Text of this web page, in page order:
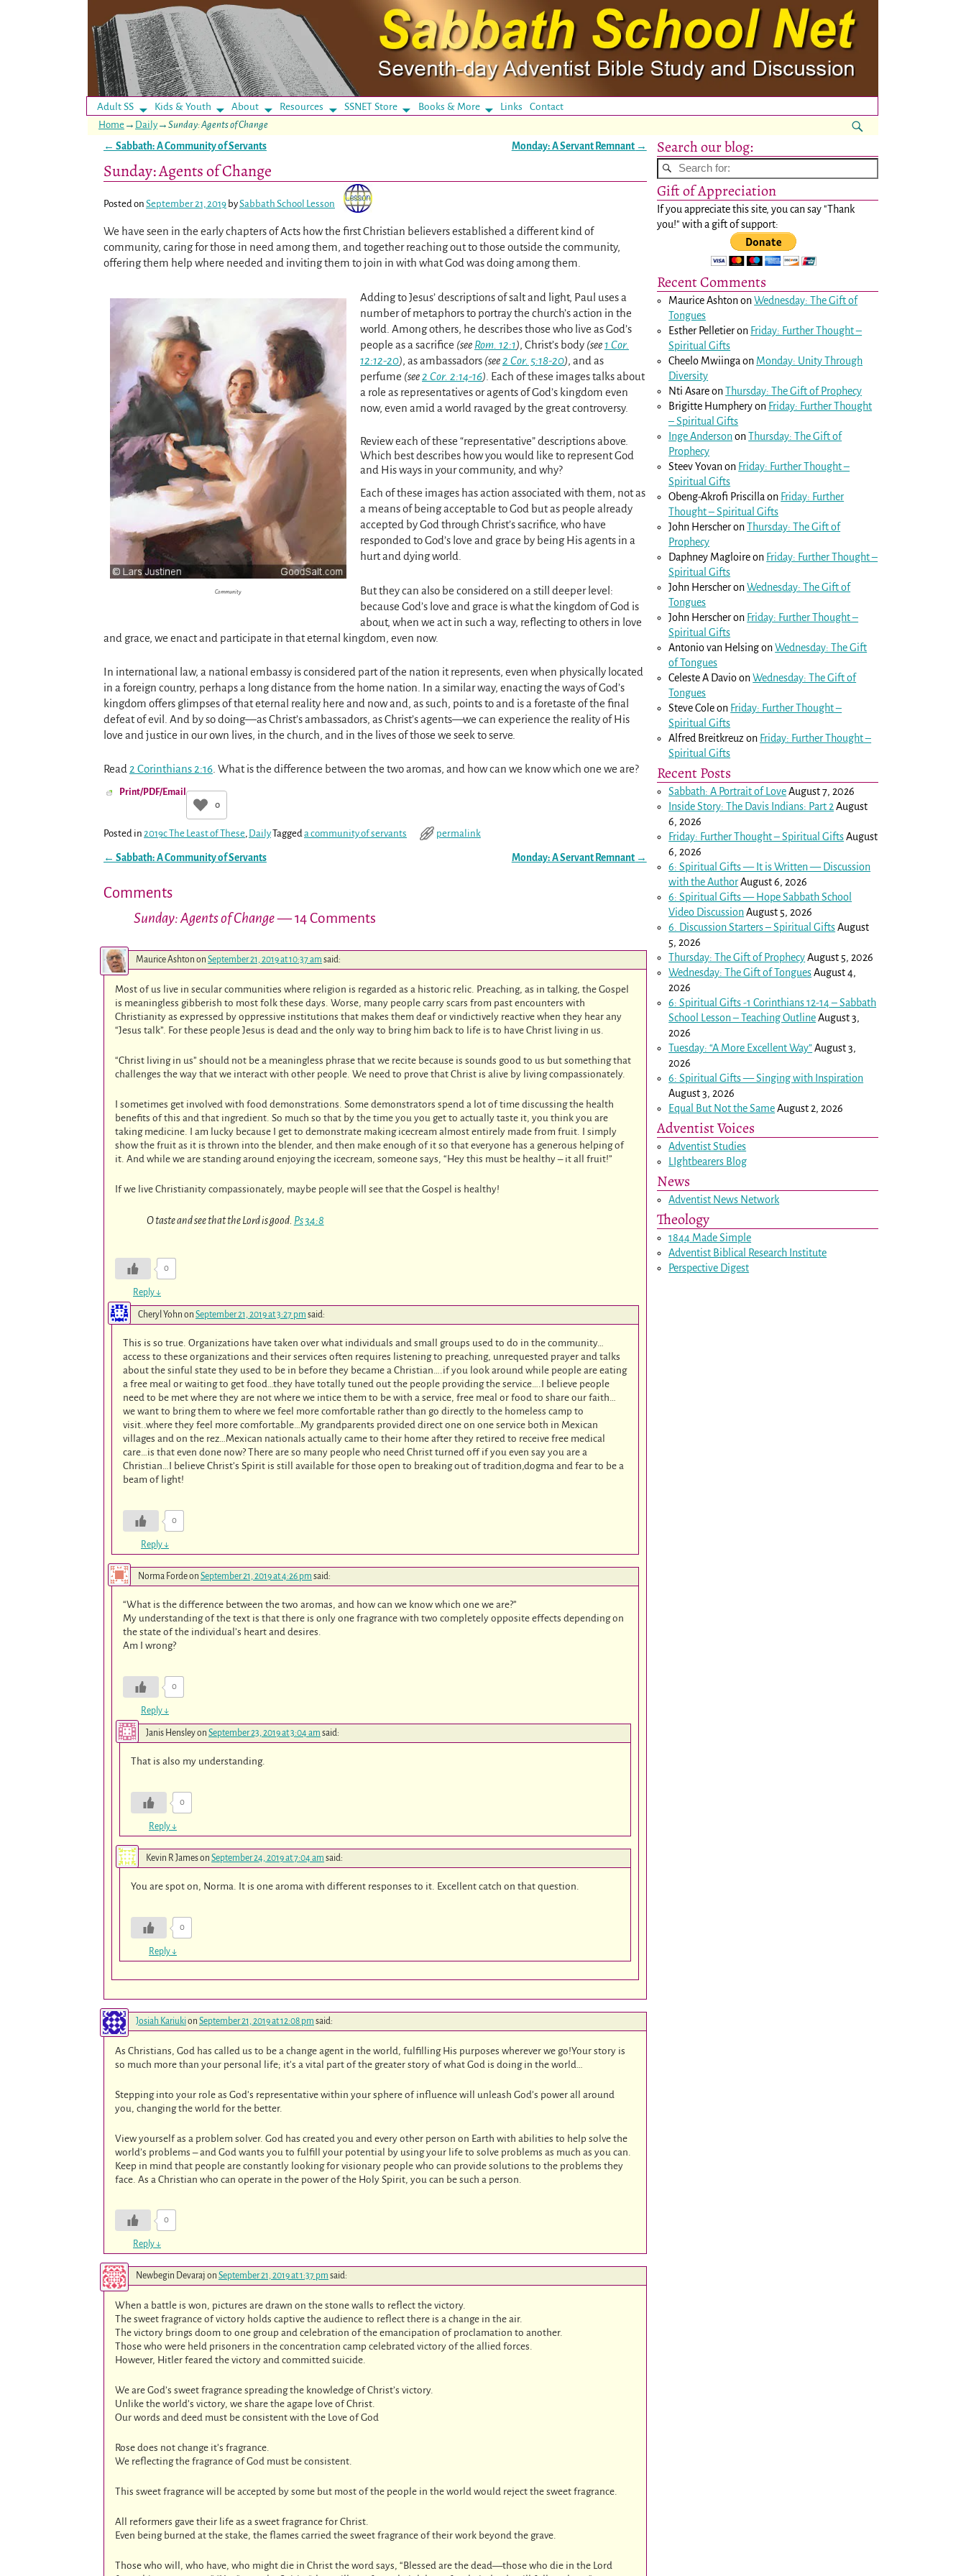
Adult SS Kids & Youth About Resources SSNET Store Books & More LinksContact
Home → Daily → Sunday: Agents of Change
← Sabbath: A Community of Servants Monday: A Servant Remnant →
Sunday: Agents of Change
Posted on September 21, 2019 bySabbath School Lesson
We have seen in the early chapters of Acts how the first Christian believers established a different kind of
community, caring for those in need among them, and together reaching out to those outside the community,
offering them help where needed and inviting them to join in with what God was doing among them.
Community
Adding to Jesus’ descriptions of salt and light, Paul uses a
number of metaphors to portray the church’s action in the
world. Among others, he describes those who live as God’s
people as a sacrifice (see Rom. 12:1), Christ’s body (see1 Cor.
12:12-20), as ambassadors (see2 Cor. 5:18-20), and as
perfume (see2 Cor. 2:14-16) . Each of these images talks about
a role as representatives or agents of God’s kingdom even
now, even amid a world ravaged by the great controversy.
Revieweach of these “representative” descriptions above.
Which best describes how you would like to represent God
and His ways in your community, and why?
Each of these images has action associated with them, not as
a means of being acceptable to God but as people already
accepted by God through Christ’s sacrifice, who have
responded to God’s love and grace by being His agents in a
hurt and dying world.
But they can also be considered on a still deeper level:
because God’s love and grace is what the kingdom of God is
about, when we act in such a way, reflecting to others in love
and grace, we enact and participate in that eternal kingdom, even now.
In international law, a national embassy is considered part of the nation it represents, even when physically located
in a foreign country, perhaps a long distance from the home nation. In a similar way, enacting the ways of God’s
kingdom offers glimpses of that eternal reality here and now and, as such, points to and is a foretaste of the final
defeat of evil. And by so doing—as Christ’s ambassadors, as Christ’s agents—we can experience the reality of His
love and justice in our own lives, in the church, and in the lives of those we seek to serve.
Read 2 Corinthians 2:16 . What is the difference between the two aromas, and how can we know which one we are?
Print/PDF/Email
0
Posted in 2019c The Least of These, DailyTaggeda community of servants permalink
← Sabbath: A Community of Servants Monday: A Servant Remnant →
Comments
Sunday: Agents of Change— 14 Comments
Maurice Ashton on September 21, 2019 at 10:37 am said:
Most of us live in secular communities where religion is regarded as a historic relic. Preaching, as in talking, the Gospel
is meaningless gibberish to most folk these days. Worse, many people carry scars from past encounters with
Christianity as expressed by oppressive institutions that makes them deaf or vindictively reactive when they hear any
“Jesus talk”. For these people Jesus is dead and the only way to bring him back to life is to have Christ living in us.
“Christ living in us” should not be a meaningless phrase that we recite because is sounds good to us but something that
challenges the way that we interact with other people. We need to prove that Christ is alive by living compassionately.
I sometimes get involved with food demonstrations. Some demonstrators spend a lot of time discussing the health
benefits of this and that ingredient. So much so that by the time you you get to actually taste it, you think you are
taking medicine. I am lucky because I get to demonstrate making icecream almost entirely made from fruit. I simply
show the fruit as it is thrown into the blender, and then make enough of it so that everyone has a generous helping of
it. And while we are standing around enjoying the icecream, someone says, “Hey this must be healthy – it all fruit!”
If we live Christianity compassionately, maybe people will see that the Gospel is healthy!
O taste and see that the Lord is good. Ps 34:8
0
Reply ↓
Cheryl Yohn on September 21, 2019 at 3:27 pm said:
This is so true. Organizations have taken over what individuals and small groups used to do in the community…
access to these organizations and their services often requires listening to preaching, unrequested prayer and talks
about the sinful state they used to be in before they became a Christian….if you look around while people are eating
a free meal or waiting to get food…they have totally tuned out the people providing the service….I believe people
need to be met where they are not where we intice them to be with a service, free meal or food to share our faith…
we want to bring them to where we feel more comfortable rather than go directly to the homeless camp to
visit..where they feel more comfortable…My grandparents provided direct one on one service both in Mexican
villages and on the rez…Mexican nationals actually came to their home after they retired to receive free medical
care…is that even done now? There are so many people who need Christ turned off if you even say you are a
Christian…I believe Christ’s Spirit is still available for those open to breaking out of tradition,dogma and fear to be a
beam of light!
0
Reply ↓
Norma Fordeon September 21, 2019 at 4:26 pm said:
“What is the difference between the two aromas, and how can we know which one we are?”
My understanding of the text is that there is only one fragrance with two completely opposite effects depending on
the state of the individual’s heart and desires.
Am I wrong?
0
Reply ↓
Janis Hensleyon September 23, 2019 at 3:04 am said:
That is also my understanding.
0
Reply ↓
Kevin R Jameson September 24, 2019 at 7:04 am said:
You are spot on, Norma. It is one aroma with different responses to it. Excellent catch on that question.
0
Reply ↓
Josiah Kariukion September 21, 2019 at 12:08 pm said:
As Christians, God has called us to be a change agent in the world, fulfilling His purposes wherever we go!Your story is
so much more than your personal life; it’s a vital part of the greater story of what God is doing in the world…
Stepping into your role as God’s representative within your sphere of influence will unleash God’s power all around
you, changing the world for the better.
View yourself as a problem solver. God has created you and every other person on Earth with abilities to help solve the
world’s problems – and God wants you to fulfill your potential by using your life to solve problems as much as you can.
Keep in mind that people are constantly looking for visionary people who can provide solutions to the problems they
face. As a Christian who can operate in the power of the Holy Spirit, you can be such a person.
0
Reply ↓
Newbegin Devaraj on September 21, 2019 at 1:37 pm said:
When a battle is won, pictures are drawn on the stone walls to reflect the victory.
The sweet fragrance of victory holds captive the audience to reflect there is a change in the air.
The victory brings doom to one group and celebration of the emancipation of proclamation to another.
Those who were held prisoners in the concentration camp celebrated victory of the allied forces.
However, Hitler feared the victory and committed suicide.
We are God’s sweet fragrance spreading the knowledge of Christ’s victory.
Unlike the world’s victory, we share the agape love of Christ.
Our words and deed must be consistent with the Love of God
Rose does not change it’s fragrance.
We reflecting the fragrance of God must be consistent.
This sweet fragrance will be accepted by some but most of the people in the world would reject the sweet fragrance.
All reformers gave their life as a sweet fragrance for Christ.
Even being burned at the stake, the flames carried the sweet fragrance of their work beyond the grave.
Those who will, who have, who might die in Christ the word says, “Blessed are the dead—those who die in the Lord
Search our blog:
Gift of Appreciation
If you appreciate this site, you can say "Thank
you!" with a gift of support:
Recent Comments
Maurice AshtononWednesday: The Gift of
Tongues
Esther Pelletieron Friday: Further Thought –
Spiritual Gifts
Cheelo Mwiinga on Monday: Unity Through
Diversity
Nti AsareonThursday: The Gift of Prophecy
Brigitte Humpheryon Friday: Further Thought
– Spiritual Gifts
Inge AndersononThursday: The Gift of
Prophecy
Steev Yovanon Friday: Further Thought –
Spiritual Gifts
Obeng-Akrofi Priscilla on Friday: Further
Thought – Spiritual Gifts
John HerscheronThursday: The Gift of
Prophecy
Daphney Magloireon Friday: Further Thought –
Spiritual Gifts
John HerscheronWednesday: The Gift of
Tongues
John Herscheron Friday: Further Thought –
Spiritual Gifts
Antonio van HelsingonWednesday: The Gift
of Tongues
Celeste A DavioonWednesday: The Gift of
Tongues
Steve Coleon Friday: Further Thought –
Spiritual Gifts
Alfred Breitkreuz on Friday: Further Thought –
Spiritual Gifts
Recent Posts
Sabbath: A Portrait of LoveAugust 7, 2026
Inside Story: The Davis Indians: Part 2 August
6, 2026
Friday: Further Thought – Spiritual GiftsAugust
6, 2026
6: Spiritual Gifts — It is Written — Discussion
with the AuthorAugust 6, 2026
6: Spiritual Gifts — Hope Sabbath School
Video DiscussionAugust 5, 2026
6. Discussion Starters – Spiritual GiftsAugust
5, 2026
Thursday: The Gift of ProphecyAugust 5, 2026
Wednesday: The Gift of TonguesAugust 4,
2026
6: Spiritual Gifts -1 Corinthians 12-14– Sabbath
School Lesson – Teaching OutlineAugust 3,
2026
Tuesday: “A More Excellent Way”August 3,
2026
6: Spiritual Gifts — Singing with Inspiration
August 3, 2026
Equal But Not the SameAugust 2, 2026
Adventist Voices
Adventist Studies
LIghtbearers Blog
News
Adventist News Network
Theology
1844 Made Simple
Adventist Biblical Research Institute
Perspective Digest